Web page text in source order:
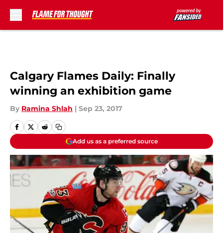
Calgary Flames Daily: Finally
winning an exhibition game
By Ramina Shlah | Sep 23, 2017
Add us as a preferred source